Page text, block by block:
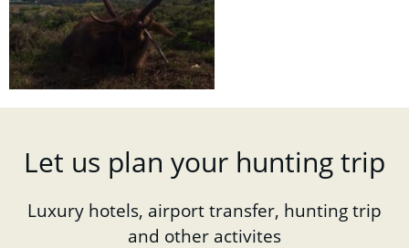
Let us plan your hunting trip
Luxury hotels, airport transfer, hunting trip
and other activites